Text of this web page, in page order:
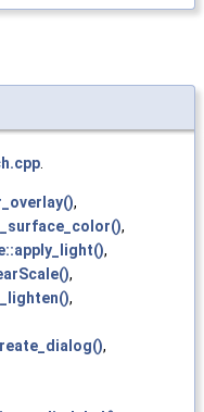
.
,
,
,
,
,
,